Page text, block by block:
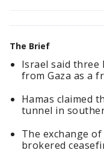
The Brief
Israel said three
from Gaza as a
Hamas claimed
tunnel in
The exchange
brokered